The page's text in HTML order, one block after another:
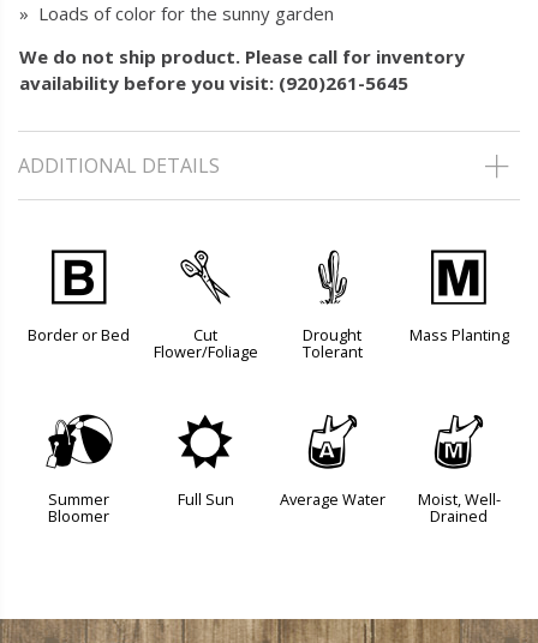
» Loads of color for the sunny garden
We do not ship product. Please call for inventory
availability before you visit: (920)261-5645
ADDITIONAL DETAILS
+
Border or Bed
d
Cut
Flower/Foliage
2
Drought
Tolerant
/
Mass Planting
?
Summer
Bloomer
j
Full Sun
x
Average Water
y
Moist, Well-
Drained